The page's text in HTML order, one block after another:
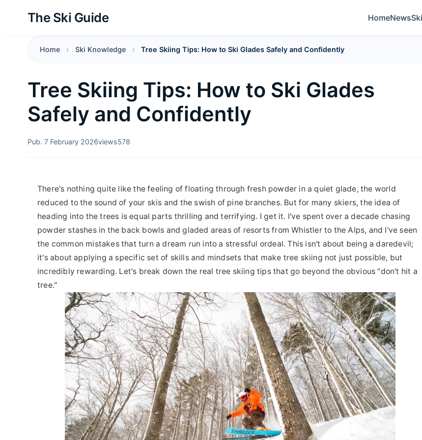
The Ski Guide HomeNews
Home Ski Knowledge Tree Skiing Tips: How to Ski Glades Safely and Confidently
Tree Skiing Tips: How to Ski Glades
Safely and Confidently
Pub. 7 February 2026views578
There's nothing quite like the feeling of floating through fresh powder in a quiet glade, the world
reduced to the sound of your skis and the swish of pine branches. But for many skiers, the idea of
heading into the trees is equal parts thrilling and terrifying. I get it. I've spent over a decade chasing
powder stashes in the back bowls and gladed areas of resorts from Whistler to the Alps, and I've seen
the common mistakes that turn a dream run into a stressful ordeal. This isn't about being a daredevil;
it's about applying a specific set of skills and mindsets that make tree skiing not just possible, but
incredibly rewarding. Let's break down the real tree skiing tips that go beyond the obvious "don't hit a
tree."